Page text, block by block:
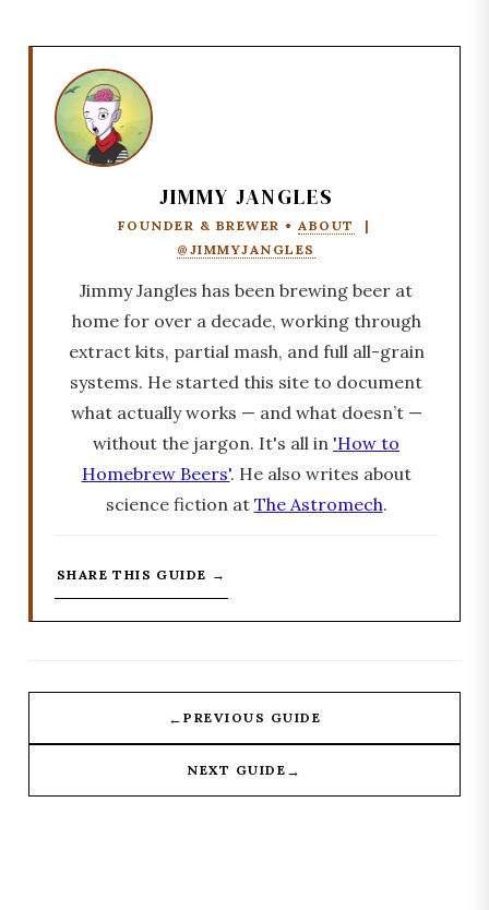
JIMMY JANGLES
FOUNDER & BREWER • ABOUT
|
@JIMMYJANGLES
Jimmy Jangles has been brewing beer at
home for over a decade, working through
extract kits, partial mash, and full all-grain
systems. He started this site to document
what actually works — and what doesn’t —
without the jargon. It's all in 'How to
Homebrew Beers'. He also writes about
science fiction at The Astromech.
SHARE THIS GUIDE →
←PREVIOUS GUIDE
NEXT GUIDE →